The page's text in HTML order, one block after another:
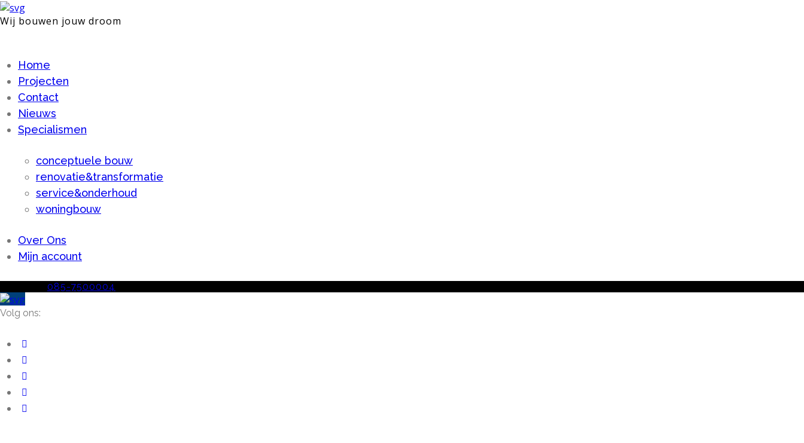
Wij bouwen jouw droom
Home
Projecten
Contact
Nieuws
Specialismen
conceptuele bouw
renovatie&transformatie
service&onderhoud
woningbouw
Over Ons
Mijn account
085-7500004
Volg ons: